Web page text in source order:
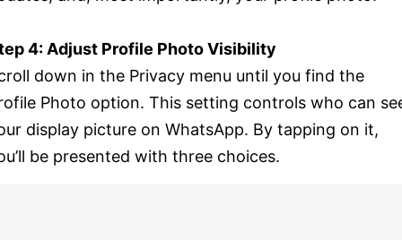
4: Adjust Profile Photo Visibility
down in the Privacy menu until you find the
Photo option. This setting controls who can
display picture on WhatsApp. By tapping on it,
be presented with three choices.